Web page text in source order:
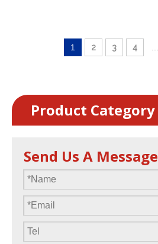
1 2 3 4
Product Category
Send Us A Message